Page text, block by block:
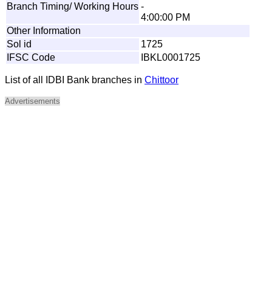
Branch Timing/ Working Hours -
4:00:00 PM
Other Information
Sol id
1725
IFSC Code
IBKL0001725
List of all IDBI Bank branches in Chittoor
Advertisements